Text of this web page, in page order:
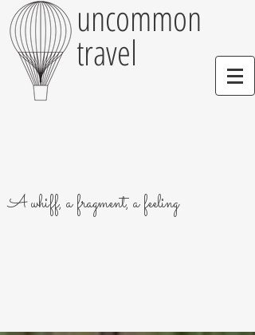
uncommon
travel
A whiff, a fragment, a feeling